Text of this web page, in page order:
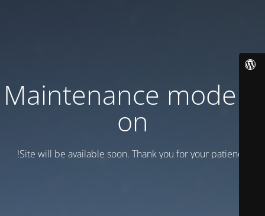
Maintenance mode is
on
Site will be available soon. Thank you for your patience!